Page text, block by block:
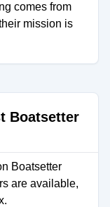
comes from
mission is
Boatsetter
Boatsetter
are available,